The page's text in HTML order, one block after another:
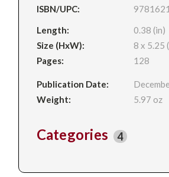
ISBN/UPC:
Length:
0.38 (in)
Size (HxW):
8 x 5.25
Pages:
128
Publication Date:
Weight:
5.97 oz
Categories 4